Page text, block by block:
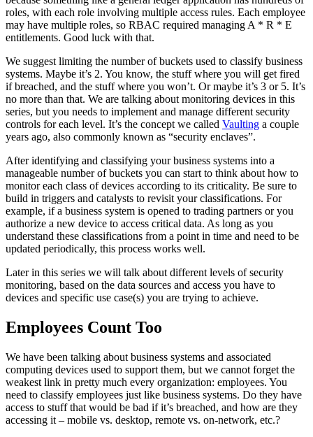
roles, with each role involving multiple access rules. Each employee
may have multiple roles, so RBAC required managing A * R * E
entitlements. Good luck with that.
We suggest limiting the number of buckets used to classify business
systems. Maybe it’s 2. You know, the stuff where you will get fired
if breached, and the stuff where you won’t. Or maybe it’s 3 or 5. It’s
no more than that. We are talking about monitoring devices in this
series, but you needs to implement and manage different security
controls for each level. It’s the concept we called Vaulting a couple
years ago, also commonly known as “security enclaves”.
After identifying and classifying your business systems into a
manageable number of buckets you can start to think about how to
monitor each class of devices according to its criticality. Be sure to
build in triggers and catalysts to revisit your classifications. For
example, if a business system is opened to trading partners or you
authorize a new device to access critical data. As long as you
understand these classifications from a point in time and need to be
updated periodically, this process works well.
Later in this series we will talk about different levels of security
monitoring, based on the data sources and access you have to
devices and specific use case(s) you are trying to achieve.
Employees Count Too
We have been talking about business systems and associated
computing devices used to support them, but we cannot forget the
weakest link in pretty much every organization: employees. You
need to classify employees just like business systems. Do they have
access to stuff that would be bad if it’s breached, and how are they
accessing it – mobile vs. desktop, remote vs. on-network, etc.?